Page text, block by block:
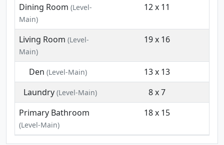
Dining Room (Level-
Main)
12 x 11
Living Room (Level-
Main)
19 x 16
Den (Level-Main)
13 x 13
Laundry(Level-Main)
8 x 7
Primary Bathroom
(Level-Main)
18 x 15